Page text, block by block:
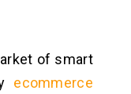
of smart
ecommerce